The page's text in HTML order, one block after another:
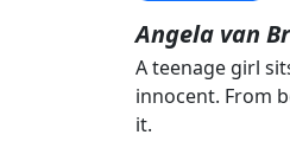
Angela van
A teenage girl
innocent. From
it.